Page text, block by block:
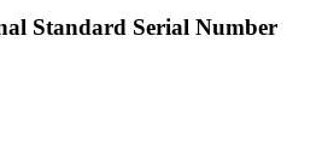
Standard Serial Number